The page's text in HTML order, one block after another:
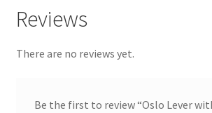
Reviews
There are no reviews yet.
Be the first to review “Oslo Lever